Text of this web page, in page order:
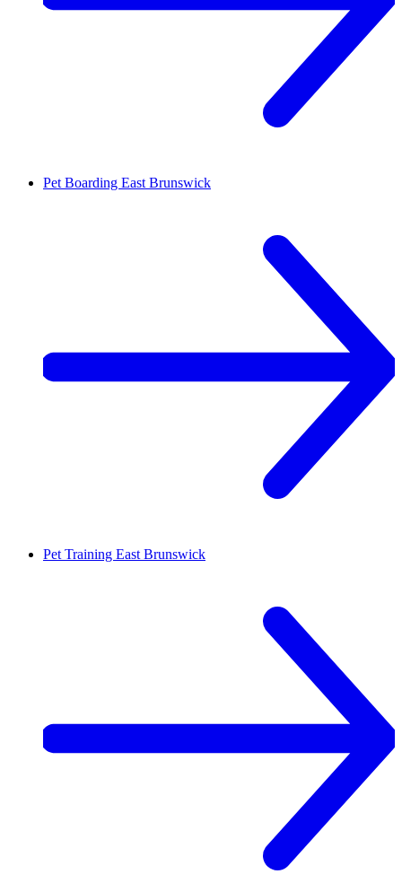
Pet Boarding East Brunswick
Pet Training East Brunswick